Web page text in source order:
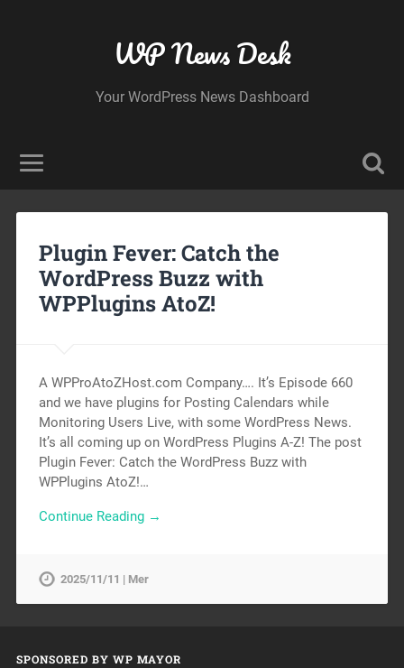
WP News Desk
Your WordPress News Dashboard
Plugin Fever: Catch the
WordPress Buzz with
WPPlugins AtoZ!
A WPProAtoZHost.com Company…. It’s Episode 660
and we have plugins for Posting Calendars while
Monitoring Users Live, with some WordPress News.
It’s all coming up on WordPress Plugins A-Z! The post
Plugin Fever: Catch the WordPress Buzz with
WPPlugins AtoZ!…
Continue Reading →
2025/11/11 | Mer
SPONSORED BY WP MAYOR